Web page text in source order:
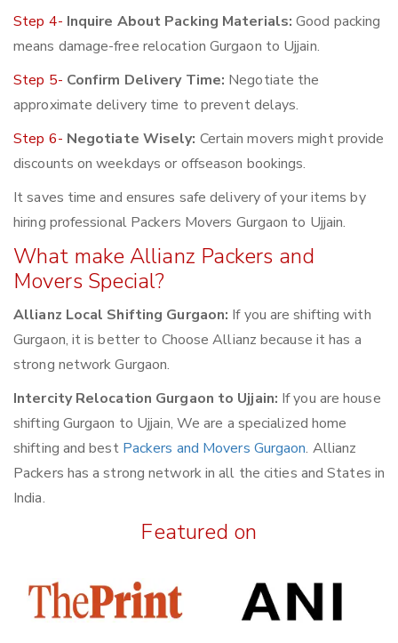
Step 4- Inquire About Packing Materials: Good packing
means damage-free relocation Gurgaon to Ujjain.
Step 5- Confirm Delivery Time: Negotiate the
approximate delivery time to prevent delays.
Step 6- Negotiate Wisely: Certain movers might provide
discounts on weekdays or offseason bookings.
It saves time and ensures safe delivery of your items by
hiring professional Packers Movers Gurgaon to Ujjain.
What make Allianz Packers and
Movers Special?
Allianz Local Shifting Gurgaon: If you are shifting with
Gurgaon, it is better to Choose Allianz because it has a
strong network Gurgaon.
Intercity Relocation Gurgaon to Ujjain: If you are house
shifting Gurgaon to Ujjain, We are a specialized home
shifting and best Packers and Movers Gurgaon. Allianz
Packers has a strong network in all the cities and States in
India.
Featured on